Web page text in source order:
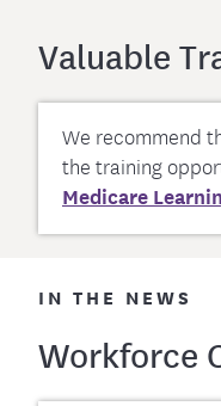
Valuable
We recommend
the training
Medicare
IN THE NEWS
Workforce